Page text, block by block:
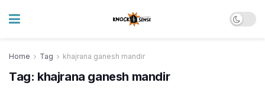
Home Tag khajrana ganesh mandir
Tag: khajrana ganesh mandir